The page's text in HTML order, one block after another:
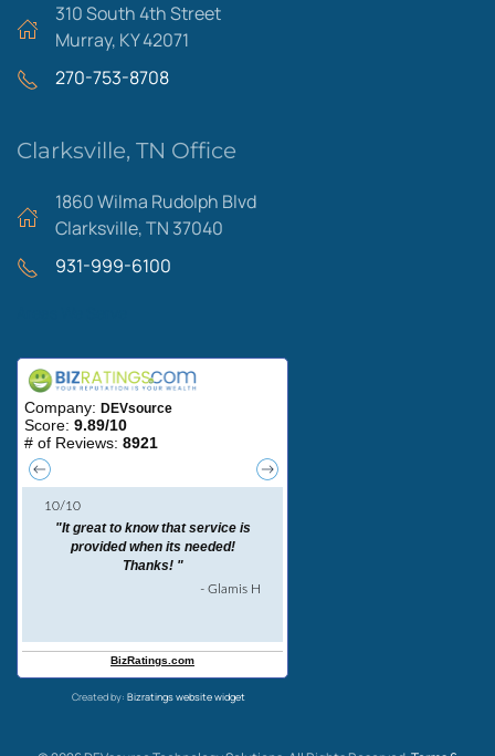
310 South 4th Street
Murray, KY 42071
270-753-8708
Clarksville, TN Office
1860 Wilma Rudolph Blvd
Clarksville, TN 37040
931-999-6100
Created by: Bizratings website widget